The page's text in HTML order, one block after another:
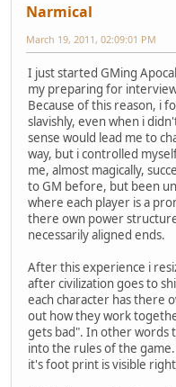
Narmical
March 19, 2011, 02:09:01 PM
I just started GMing
my preparing for
Because of this reason, i
slavishly, even when i
sense would lead me to
way, but i controlled
me, almost magically,
to GM before, but been
where each player is a
there own power
necessarily aligned ends.
After this experience i
after civilization goes to
each character has there
out how they work
gets bad". In other words
into the rules of the
it's foot print is visible